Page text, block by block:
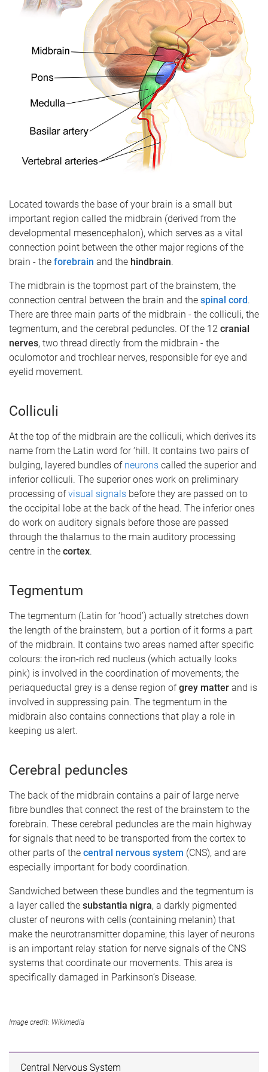
Located towards the base of your brain is a small but
important region called the midbrain (derived from the
developmental mesencephalon), which serves as a vital
connection point between the other major regions of the
brain - the forebrain and the hindbrain.
The midbrain is the topmost part of the brainstem, the
connection central between the brain and the spinal cord.
There are three main parts of the midbrain - the colliculi, the
tegmentum, and the cerebral peduncles. Of the 12 cranial
nerves, two thread directly from the midbrain - the
oculomotor and trochlear nerves, responsible for eye and
eyelid movement.
Colliculi
At the top of the midbrain are the colliculi, which derives its
name from the Latin word for ‘hill. It contains two pairs of
bulging, layered bundles of neurons called the superior and
inferior colliculi. The superior ones work on preliminary
processing ofvisual signals before they are passed on to
the occipital lobe at the back of the head. The inferior ones
do work on auditory signals before those are passed
through the thalamus to the main auditory processing
centre in the cortex.
Tegmentum
The tegmentum (Latin for ‘hood’) actually stretches down
the length of the brainstem, but a portion of it forms a part
of the midbrain. It contains two areas named after specific
colours: the iron-rich red nucleus (which actually looks
pink) is involved in the coordination of movements; the
periaqueductal grey is a dense region ofgrey matter and is
involved in suppressing pain. The tegmentum in the
midbrain also contains connections that play a role in
keeping us alert.
Cerebral peduncles
The back of the midbrain contains a pair of large nerve
fibre bundles that connect the rest of the brainstem to the
forebrain. These cerebral peduncles are the main highway
for signals that need to be transported from the cortex to
other parts of the central nervous system (CNS), and are
especially important for body coordination.
Sandwiched between these bundles and the tegmentum is
a layer called the substantia nigra, a darkly pigmented
cluster of neurons with cells (containing melanin) that
make the neurotransmitter dopamine; this layer of neurons
is an important relay station for nerve signals of the CNS
systems that coordinate our movements. This area is
specifically damaged in Parkinson’s Disease.
Image credit: Wikimedia
Central Nervous System